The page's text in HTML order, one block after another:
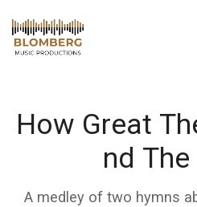
How Great
nd
A medley of two hymns